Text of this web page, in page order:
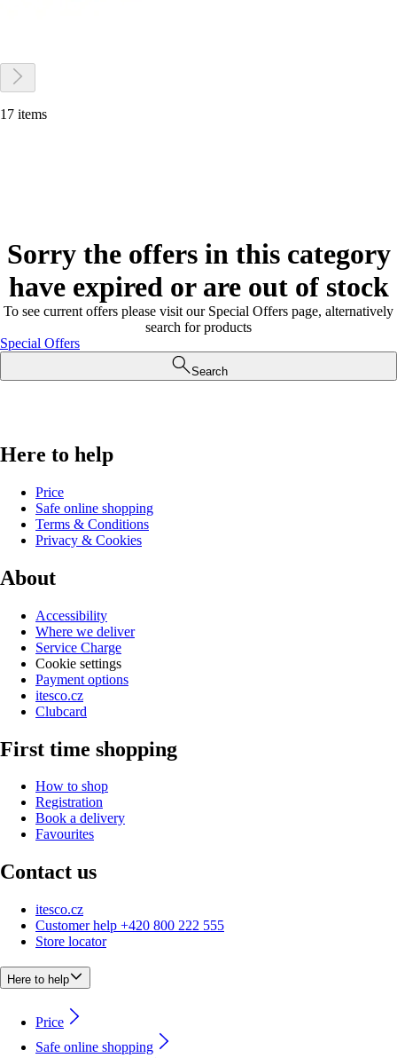
17 items
Sorry the offers in this category
have expired or are out of stock
To see current offers please visit our Special Offers page, alternatively
search for products
Special Offers
Search
Here to help
Price
Safe online shopping
Terms & Conditions
Privacy & Cookies
About
Accessibility
Where we deliver
Service Charge
Cookie settings
Payment options
itesco.cz
Clubcard
First time shopping
How to shop
Registration
Book a delivery
Favourites
Contact us
itesco.cz
Customer help +420 800 222 555
Store locator
Here to help
Price
Safe online shopping